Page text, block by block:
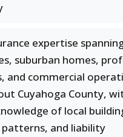
expertise
suburban homes,
and commercial
Cuyahoga County,
of local
and liability